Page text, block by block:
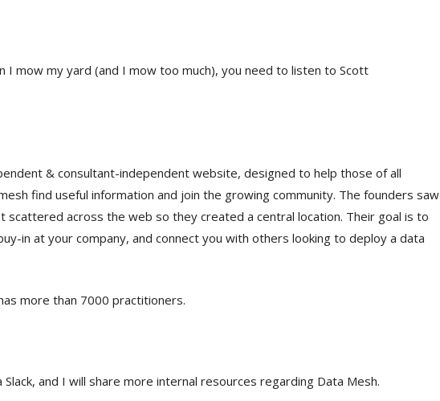
I mow my yard (and I mow too much), you need to listen to Scott
& consultant-independent website, designed to help those of all
find useful information and join the growing community. The founders saw
across the web so they created a central location. Their goal is to
in at your company, and connect you with others looking to deploy a data
more than 7000 practitioners.
and I will share more internal resources regarding Data Mesh.